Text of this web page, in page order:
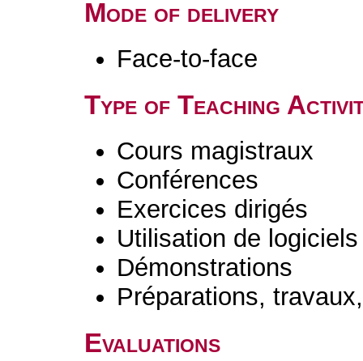
Mode of delivery
Face-to-face
Type of Teaching
Cours magistraux
Conférences
Exercices dirigés
Utilisation de logiciels
Démonstrations
Préparations,
Evaluations